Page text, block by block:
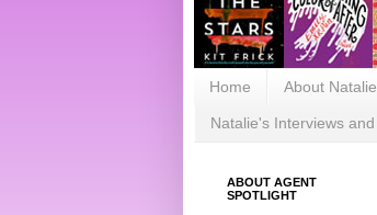
Home About Natalie
Natalie's Interviews
ABOUT AGENT
SPOTLIGHT